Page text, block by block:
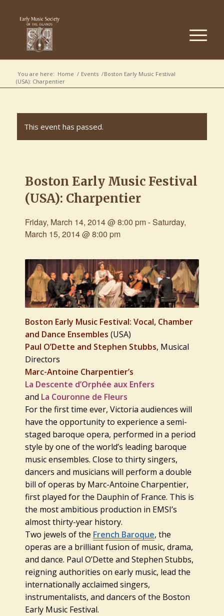
You are here: Home / Events /Boston Early Music Festival
(USA): Charpentier
This event has passed.
Boston Early Music Festival
(USA): Charpentier
Friday, March 14, 2014 @ 8:00 pm- Saturday,
March 15, 2014 @ 8:00 pm
Boston Early Music Festival: Vocal, Chamber
and Dance Ensembles (USA)
Paul O’Dette and Stephen Stubbs, Musical
Directors
Marc-Antoine Charpentier’s
La Descente d’Orphée aux Enfers
and La Couronne de Fleurs
For the first time ever, Victoria audiences will
have the opportunity to experience a semi-
staged baroque opera, performed in a period
style by one of the world’s leading baroque
music ensembles. Close to thirty singers,
dancers and musicians will perform a double
bill of operas by Marc-Antoine Charpentier,
first played for the Dauphin of France. This is
the most ambitious production in EMSI’s
almost thirty-year history.
Two jewels of the French Baroque, the
operas are a brilliant fusion of music, drama,
and dance. Paul O’Dette and Stephen Stubbs,
reigning authorities on early music, lead the
internationally acclaimed singers,
instrumentalists, and dancers of the Boston
Early Music Festival.